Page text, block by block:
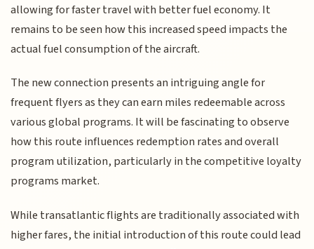
allowing for faster travel with better fuel economy. It
remains to be seen how this increased speed impacts the
actual fuel consumption of the aircraft.
The new connection presents an intriguing angle for
frequent flyers as they can earn miles redeemable across
various global programs. It will be fascinating to observe
how this route influences redemption rates and overall
program utilization, particularly in the competitive loyalty
programs market.
While transatlantic flights are traditionally associated with
higher fares, the initial introduction of this route could lead